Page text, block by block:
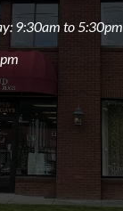
9:30am to 5:30pm